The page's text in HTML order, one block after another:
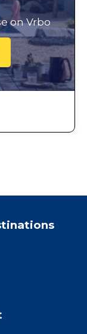
on Vrbo